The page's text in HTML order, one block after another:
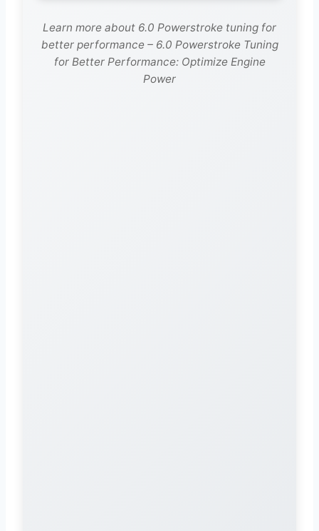
Learn more about 6.0 Powerstroke tuning for
better performance – 6.0 Powerstroke Tuning
for Better Performance: Optimize Engine
Power